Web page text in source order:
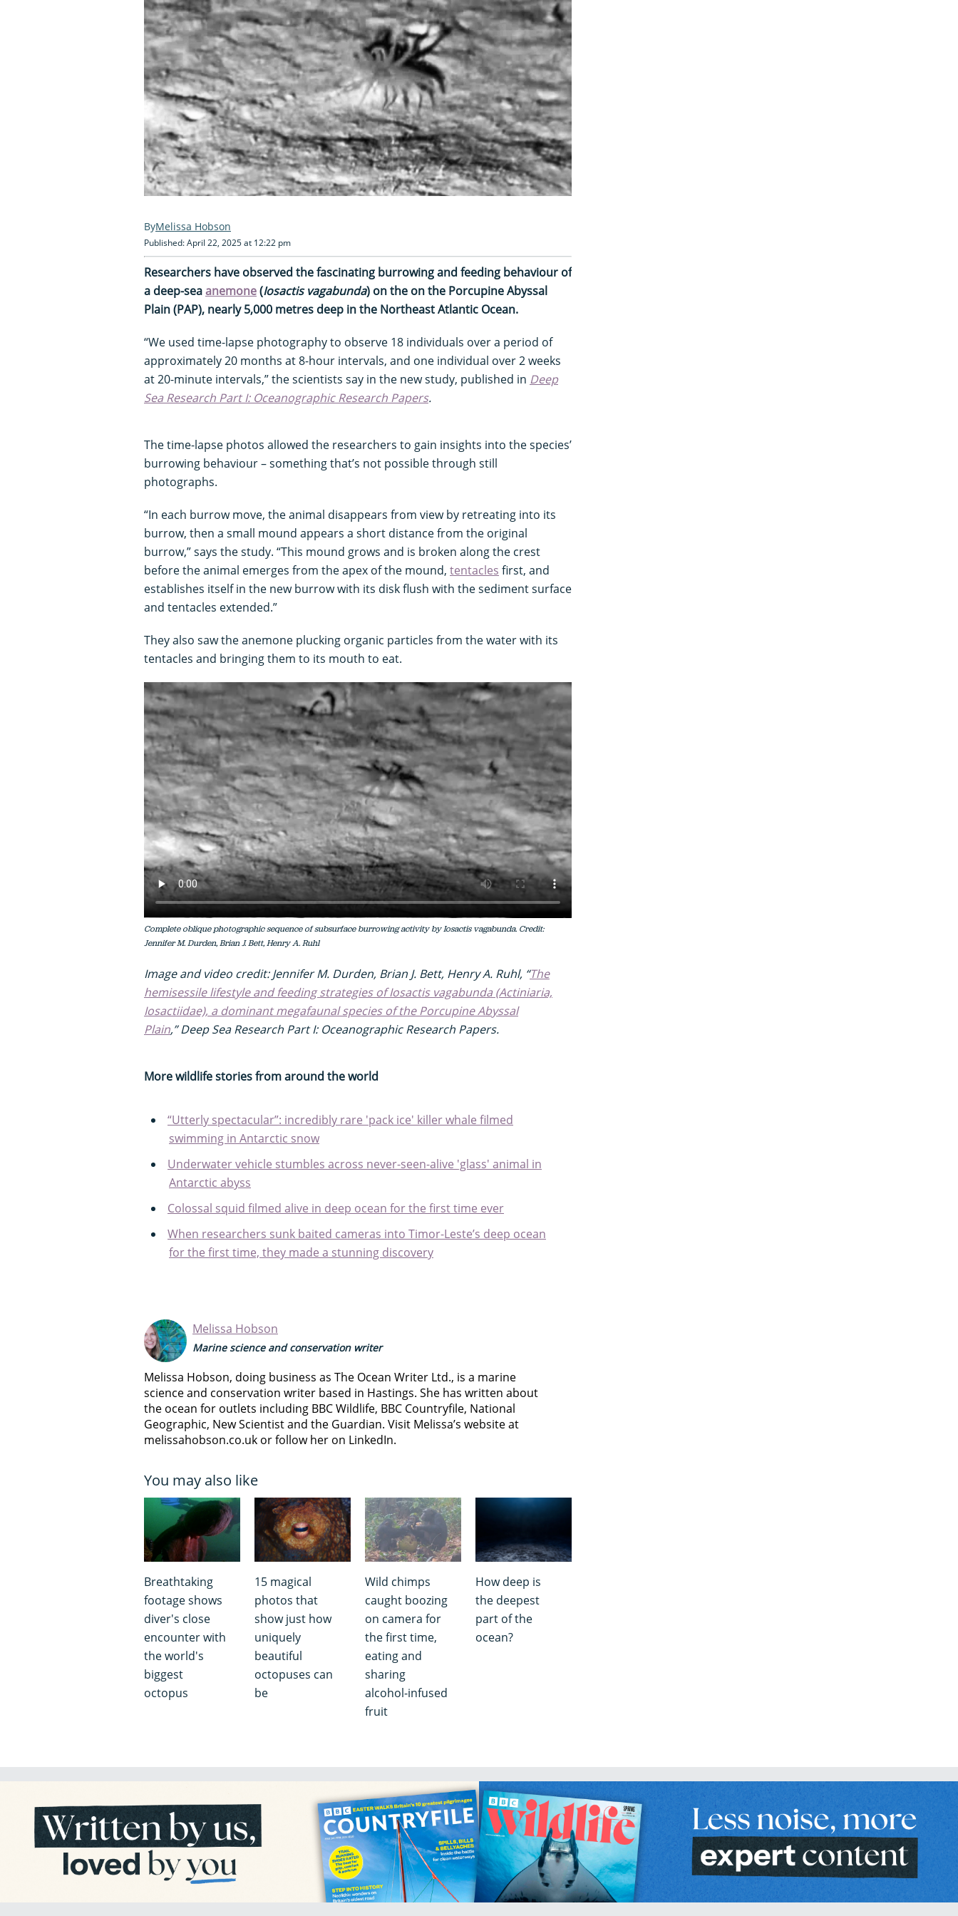
Melissa Hobson
Published: April 22, 2025 at 12:22 pm
Researchers have observed the fascinating burrowing and feeding behaviour of
a deep-seaanemone(Iosactis vagabunda) on the on the Porcupine Abyssal
Plain (PAP), nearly 5,000 metres deep in the Northeast Atlantic Ocean.
“We used time-lapse photography to observe 18 individuals over a period of
approximately 20 months at 8-hour intervals, and one individual over 2 weeks
at 20-minute intervals,” the scientists say in the new study, published in Deep
Sea Research Part I: Oceanographic Research Papers.
The time-lapse photos allowed the researchers to gain insights into the species’
burrowing behaviour – something that’s not possible through still
photographs.
“In each burrow move, the animal disappears from view by retreating into its
burrow, then a small mound appears a short distance from the original
burrow,” says the study. “This mound grows and is broken along the crest
before the animal emerges from the apex of the mound, tentacles first, and
establishes itself in the new burrow with its disk flush with the sediment surface
and tentacles extended.”
They also saw the anemone plucking organic particles from the water with its
tentacles and bringing them to its mouth to eat.
Complete oblique photographic sequence of subsurface burrowing activity by Iosactis vagabunda. Credit:
Jennifer M. Durden, Brian J. Bett, Henry A. Ruhl
Image and video credit: Jennifer M. Durden, Brian J. Bett, Henry A. Ruhl, “The
hemisessile lifestyle and feeding strategies of Iosactis vagabunda (Actiniaria,
Iosactiidae), a dominant megafaunal species of the Porcupine Abyssal
Plain,” Deep Sea Research Part I: Oceanographic Research Papers.
More wildlife stories from around the world
“Utterly spectacular”: incredibly rare 'pack ice' killer whale filmed
swimming in Antarctic snow
Underwater vehicle stumbles across never-seen-alive 'glass' animal in
Antarctic abyss
Colossal squid filmed alive in deep ocean for the first time ever
When researchers sunk baited cameras into Timor-Leste’s deep ocean
for the first time, they made a stunning discovery
Melissa Hobson
Marine science and conservation writer
Melissa Hobson, doing business as The Ocean Writer Ltd., is a marine
science and conservation writer based in Hastings. She has written about
the ocean for outlets including BBC Wildlife, BBC Countryfile, National
Geographic, New Scientist and the Guardian. Visit Melissa’s website at
melissahobson.co.uk or follow her on LinkedIn.
You may also like
Breathtaking
footage shows
diver's close
encounter with
the world's
biggest
octopus
15 magical
photos that
show just how
uniquely
beautiful
octopuses can
be
Wild chimps
caught boozing
on camera for
the first time,
eating and
sharing
alcohol-infused
fruit
How deep is
the deepest
part of the
ocean?